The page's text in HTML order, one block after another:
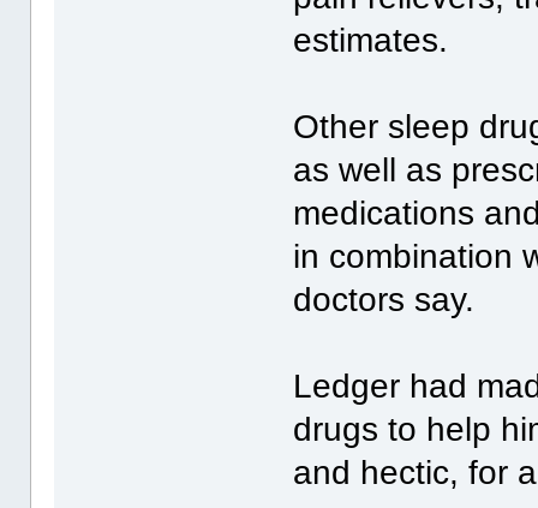
estimates.
Other sleep
as well as
medications
in combination
doctors say.
Ledger had
drugs to help
and hectic, for